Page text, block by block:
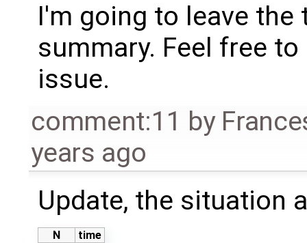
I'm going to leave
summary. Feel free
issue.
comment:11 by
years ago
Update, the situation
N
time